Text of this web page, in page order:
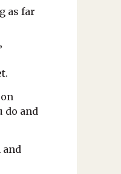
as far
do and
and